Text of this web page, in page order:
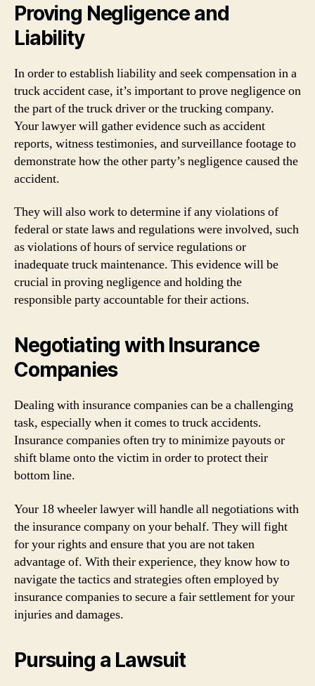
Proving Negligence and
Liability
In order to establish liability and seek compensation in a
truck accident case, it’s important to prove negligence on
the part of the truck driver or the trucking company.
Your lawyer will gather evidence such as accident
reports, witness testimonies, and surveillance footage to
demonstrate how the other party’s negligence caused the
accident.
They will also work to determine if any violations of
federal or state laws and regulations were involved, such
as violations of hours of service regulations or
inadequate truck maintenance. This evidence will be
crucial in proving negligence and holding the
responsible party accountable for their actions.
Negotiating with Insurance
Companies
Dealing with insurance companies can be a challenging
task, especially when it comes to truck accidents.
Insurance companies often try to minimize payouts or
shift blame onto the victim in order to protect their
bottom line.
Your 18 wheeler lawyer will handle all negotiations with
the insurance company on your behalf. They will fight
for your rights and ensure that you are not taken
advantage of. With their experience, they know how to
navigate the tactics and strategies often employed by
insurance companies to secure a fair settlement for your
injuries and damages.
Pursuing a Lawsuit